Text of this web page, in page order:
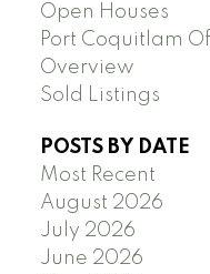
Open Houses
Port Coquitlam
Overview
Sold Listings
POSTS BY DATE
Most Recent
August 2026
July 2026
June 2026